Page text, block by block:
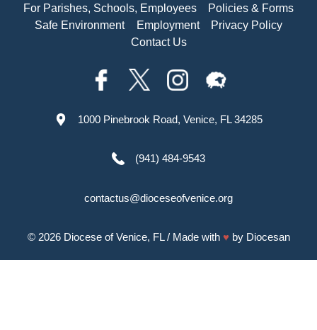
For Parishes, Schools, Employees
Policies & Forms
Safe Environment
Employment
Privacy Policy
Contact Us
1000 Pinebrook Road, Venice, FL 34285
(941) 484-9543
contactus@dioceseofvenice.org
© 2026 Diocese of Venice, FL/ Made with ♥ by Diocesan